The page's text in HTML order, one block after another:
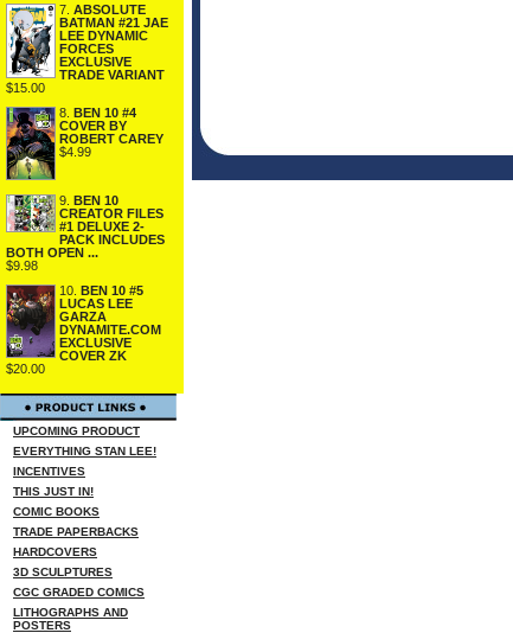
7. ABSOLUTE
BATMAN #21 JAE
LEE DYNAMIC
FORCES
EXCLUSIVE
TRADE VARIANT
$15.00
8. BEN 10 #4
COVER BY
ROBERT CAREY
$4.99
9. BEN 10
CREATOR FILES
#1 DELUXE 2-
PACK INCLUDES
BOTH OPEN ...
$9.98
10. BEN 10 #5
LUCAS LEE
GARZA
DYNAMITE.COM
EXCLUSIVE
COVER ZK
$20.00
UPCOMING PRODUCT
EVERYTHING STAN LEE!
INCENTIVES
THIS JUST IN!
COMIC BOOKS
TRADE PAPERBACKS
HARDCOVERS
3D SCULPTURES
CGC GRADED COMICS
LITHOGRAPHS AND
POSTERS